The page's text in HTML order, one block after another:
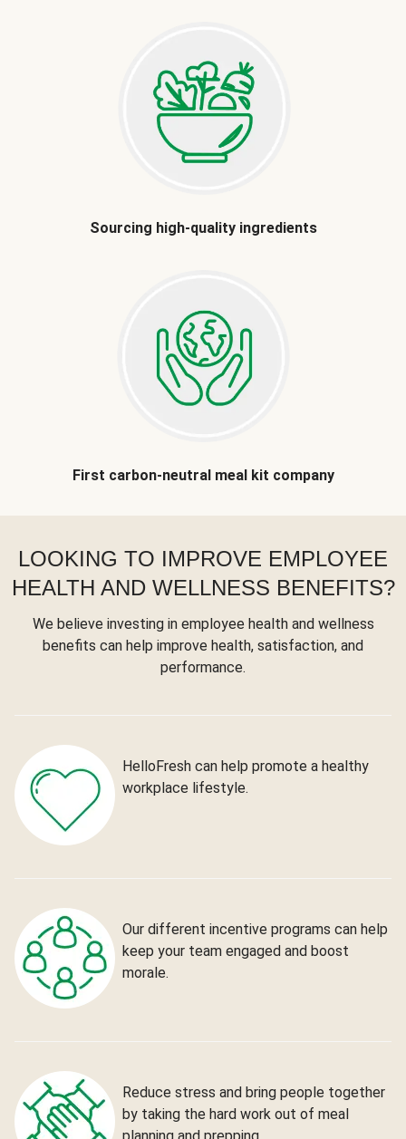
Sourcing high-quality ingredients
First carbon-neutral meal kit company
LOOKING TO IMPROVE EMPLOYEE
HEALTH AND WELLNESS BENEFITS?
We believe investing in employee health and wellness
benefits can help improve health, satisfaction, and
performance.
HelloFresh can help promote a healthy
workplace lifestyle.
Our different incentive programs can help
keep your team engaged and boost
morale.
Reduce stress and bring people together
by taking the hard work out of meal